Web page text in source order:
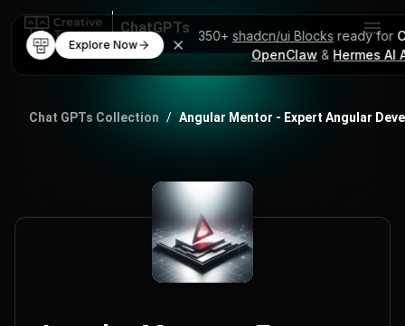
350+ shadcn/ui Blocks ready for
OpenClaw & Hermes AI
Explore Now
ChatGPTs
Chat GPTs Collection / Angular Mentor - Expert Angular